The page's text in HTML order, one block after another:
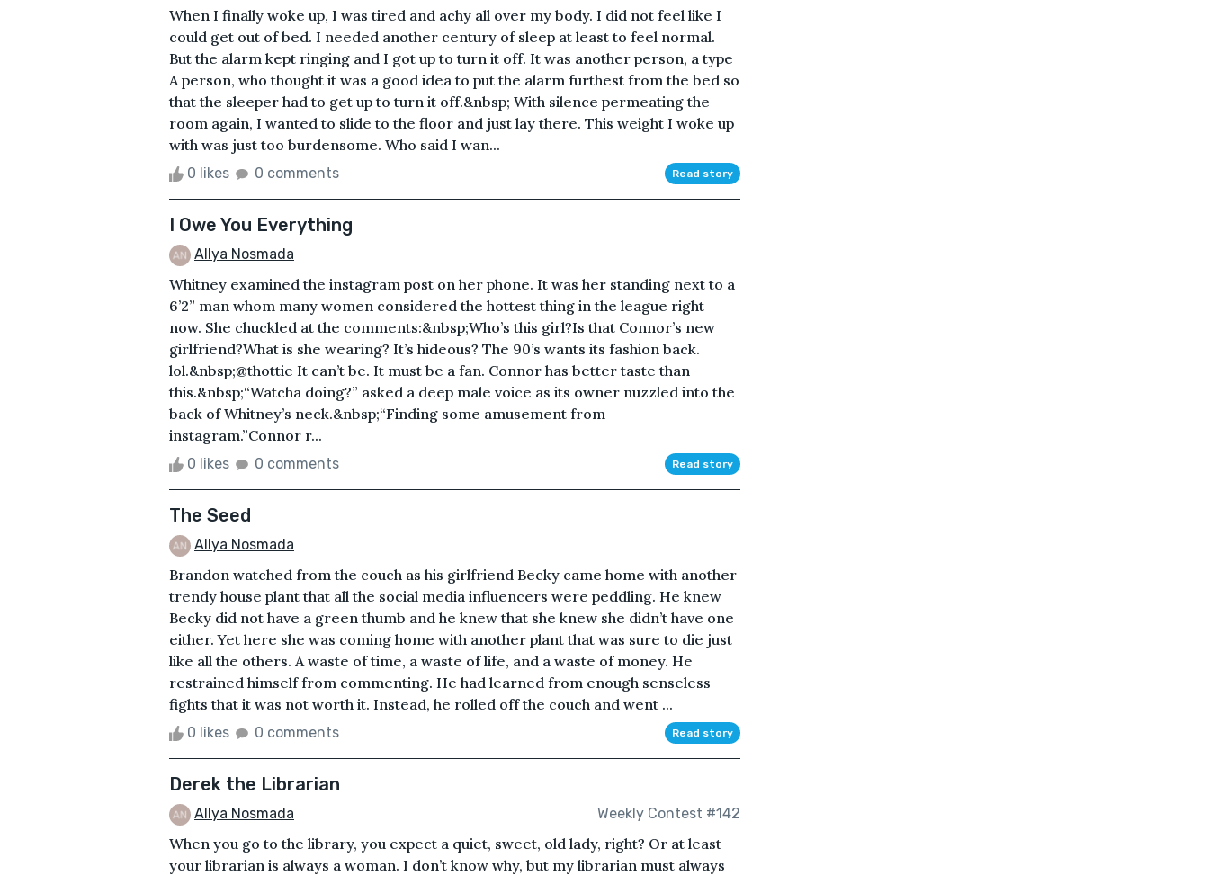
When I finally woke up, I was tired and achy all over my body. I did not feel like I
could get out of bed. I needed another century of sleep at least to feel normal.
But the alarm kept ringing and I got up to turn it off. It was another person, a type
A person, who thought it was a good idea to put the alarm furthest from the bed so
that the sleeper had to get up to turn it off.&nbsp; With silence permeating the
room again, I wanted to slide to the floor and just lay there. This weight I woke up
with was just too burdensome. Who said I wan...
0 likes 0 comments Read story
I Owe You Everything
Allya Nosmada
Whitney examined the instagram post on her phone. It was her standing next to a
6’2” man whom many women considered the hottest thing in the league right
now. She chuckled at the comments:&nbsp;Who’s this girl?Is that Connor’s new
girlfriend?What is she wearing? It’s hideous? The 90’s wants its fashion back.
lol.&nbsp;@thottie It can’t be. It must be a fan. Connor has better taste than
this.&nbsp;“Watcha doing?” asked a deep male voice as its owner nuzzled into the
back of Whitney’s neck.&nbsp;“Finding some amusement from
instagram.”Connor r...
0 likes 0 comments Read story
The Seed
Allya Nosmada
Brandon watched from the couch as his girlfriend Becky came home with another
trendy house plant that all the social media influencers were peddling. He knew
Becky did not have a green thumb and he knew that she knew she didn’t have one
either. Yet here she was coming home with another plant that was sure to die just
like all the others. A waste of time, a waste of life, and a waste of money. He
restrained himself from commenting. He had learned from enough senseless
fights that it was not worth it. Instead, he rolled off the couch and went ...
0 likes 0 comments Read story
Derek the Librarian
Allya Nosmada Weekly Contest #142
When you go to the library, you expect a quiet, sweet, old lady, right? Or at least
your librarian is always a woman. I don’t know why, but my librarian must always